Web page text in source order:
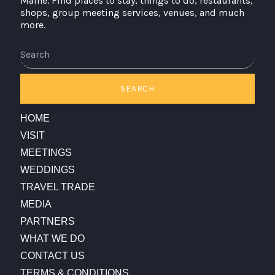
shops, group meeting services, venues, and much
more.
SEARCH
HOME
VISIT
MEETINGS
WEDDINGS
TRAVEL TRADE
MEDIA
PARTNERS
WHAT WE DO
CONTACT US
TERMS & CONDITIONS